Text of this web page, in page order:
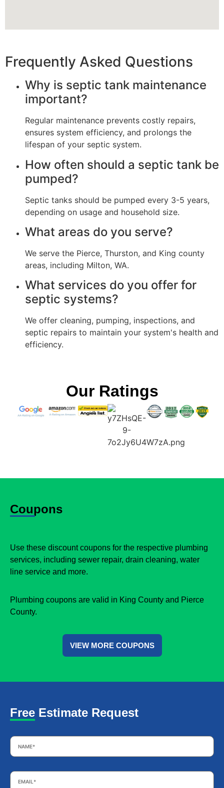
Frequently Asked Questions
Why is septic tank maintenance
important?
Regular maintenance prevents costly repairs,
ensures system efficiency, and prolongs the
lifespan of your septic system.
How often should a septic tank be
pumped?
Septic tanks should be pumped every 3-5 years,
depending on usage and household size.
What areas do you serve?
We serve the Pierce, Thurston, and King county
areas, including Milton, WA.
What services do you offer for
septic systems?
We offer cleaning, pumping, inspections, and
septic repairs to maintain your system's health and
efficiency.
Our Ratings
Coupons
Use these discount coupons for the respective plumbing
services, including sewer repair, drain cleaning, water
line service and more.
Plumbing coupons are valid in King County and Pierce
County.
VIEW MORE COUPONS
Free Estimate Request
Name *
Email *